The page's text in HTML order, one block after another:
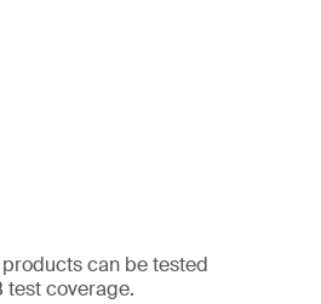
can be tested
test coverage.